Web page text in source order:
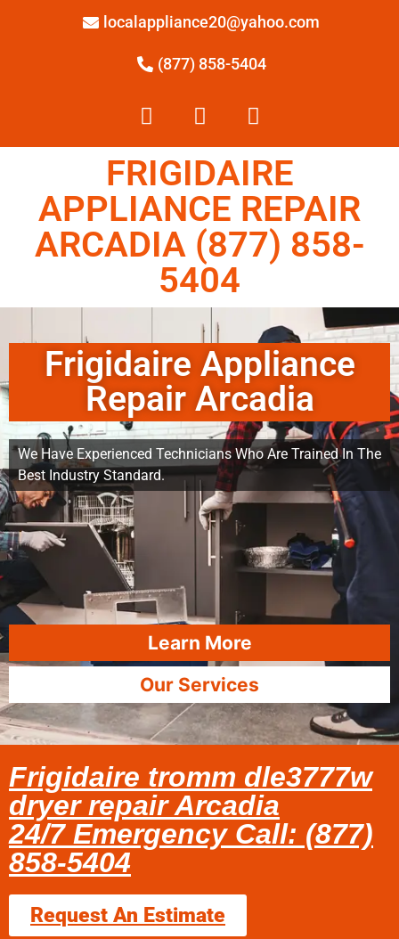
localappliance20@yahoo.com
(877) 858-5404
FRIGIDAIRE
APPLIANCE REPAIR
ARCADIA (877) 858-
5404
Frigidaire Appliance
Repair Arcadia
We Have Experienced Technicians Who Are Trained In The
Best Industry Standard.
Learn More
Our Services
Frigidaire tromm dle3777w
dryer repair Arcadia
24/7 Emergency Call: (877)
858-5404
Request An Estimate